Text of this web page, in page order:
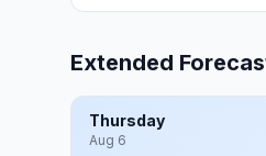
Extended
Thursday
Aug 6